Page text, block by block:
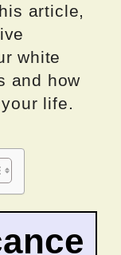
article,
white
and how
life.